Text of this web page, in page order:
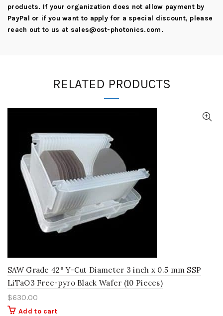
products. If your organization does not allow payment by
PayPal or if you want to apply for a special discount, please
reach out to us at sales@ost-photonics.com.
RELATED PRODUCTS
SAW Grade 42° Y-Cut Diameter 3 inch x 0.5 mm SSP
LiTaO3 Free-pyro Black Wafer (10 Pieces)
$630.00
Add to cart